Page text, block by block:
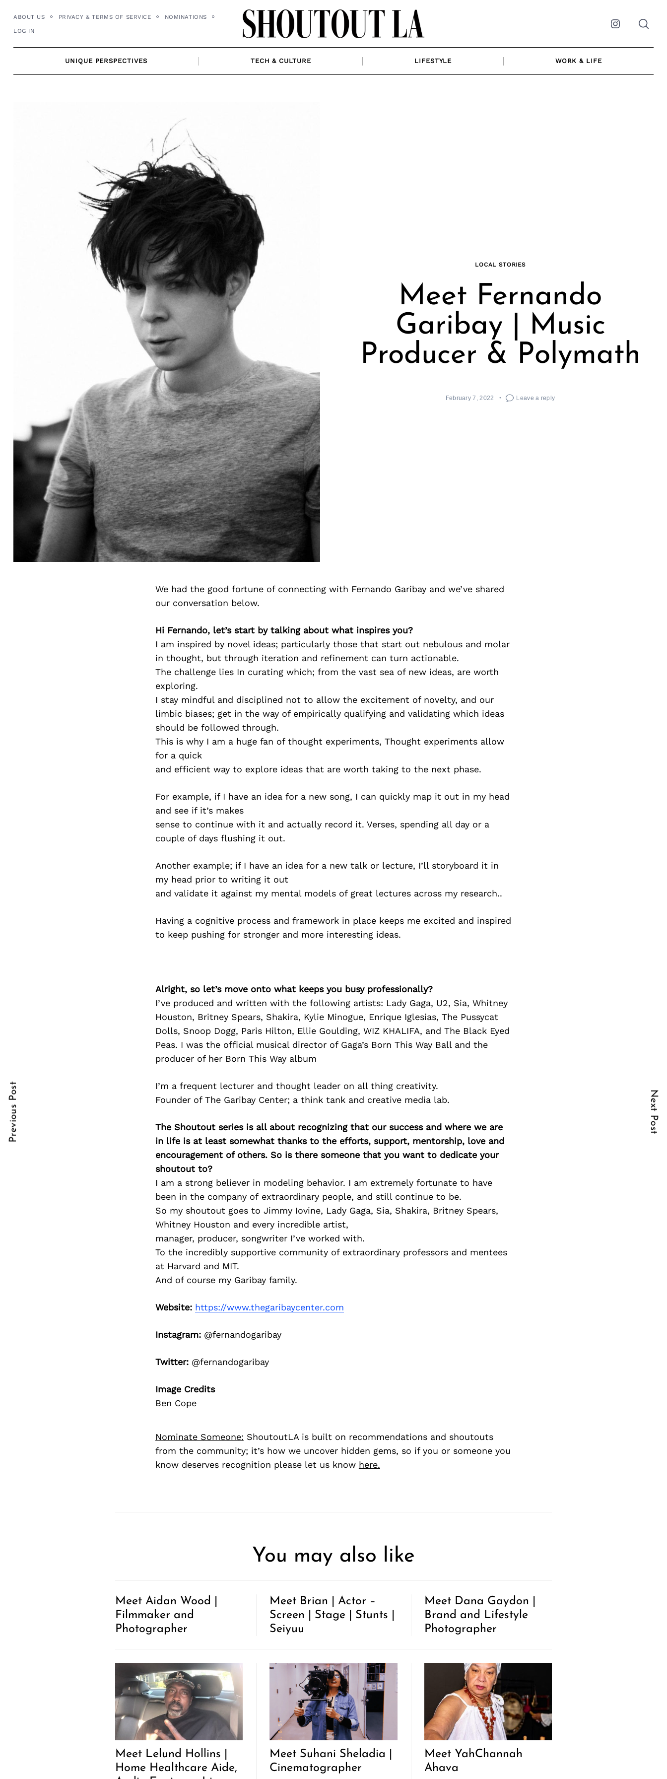
content
ABOUT US PRIVACY & TERMS OF SERVICE NOMINATIONS
LOG IN Instagram
UNIQUE PERSPECTIVES TECH & CULTURE LIFESTYLE WORK & LIFE
LOCAL STORIES
Meet Fernando
Garibay | Music
Producer & Polymath
February 7, 2022 Leave a reply
We had the good fortune of connecting with Fernando Garibay and we’ve shared
our conversation below.
Hi Fernando, let’s start by talking about what inspires you?
I am inspired by novel ideas; particularly those that start out nebulous and molar
in thought, but through iteration and refinement can turn actionable.
The challenge lies In curating which; from the vast sea of new ideas, are worth
exploring.
I stay mindful and disciplined not to allow the excitement of novelty, and our
limbic biases; get in the way of empirically qualifying and validating which ideas
should be followed through.
This is why I am a huge fan of thought experiments, Thought experiments allow
for a quick
and efficient way to explore ideas that are worth taking to the next phase.
For example, if I have an idea for a new song, I can quickly map it out in my head
and see if it’s makes
sense to continue with it and actually record it. Verses, spending all day or a
couple of days flushing it out.
Another example; if I have an idea for a new talk or lecture, I’ll storyboard it in
my head prior to writing it out
and validate it against my mental models of great lectures across my research..
Having a cognitive process and framework in place keeps me excited and inspired
to keep pushing for stronger and more interesting ideas.
Alright, so let’s move onto what keeps you busy professionally?
I’ve produced and written with the following artists: Lady Gaga, U2, Sia, Whitney
Houston, Britney Spears, Shakira, Kylie Minogue, Enrique Iglesias, The Pussycat
Dolls, Snoop Dogg, Paris Hilton, Ellie Goulding, WIZ KHALIFA, and The Black Eyed
Peas. I was the official musical director of Gaga’s Born This Way Ball and the
producer of her Born This Way album
I’m a frequent lecturer and thought leader on all thing creativity.
Founder of The Garibay Center; a think tank and creative media lab.
The Shoutout series is all about recognizing that our success and where we are
in life is at least somewhat thanks to the efforts, support, mentorship, love and
encouragement of others. So is there someone that you want to dedicate your
shoutout to?
I am a strong believer in modeling behavior. I am extremely fortunate to have
been in the company of extraordinary people, and still continue to be.
So my shoutout goes to Jimmy Iovine, Lady Gaga, Sia, Shakira, Britney Spears,
Whitney Houston and every incredible artist,
manager, producer, songwriter I’ve worked with.
To the incredibly supportive community of extraordinary professors and mentees
at Harvard and MIT.
And of course my Garibay family.
Website: https://www.thegaribaycenter.com
Instagram:@fernandogaribay
Twitter:@fernandogaribay
Image Credits
Ben Cope
Nominate Someone: ShoutoutLA is built on recommendations and shoutouts
from the community; it’s how we uncover hidden gems, so if you or someone you
know deserves recognition please let us know here.
You may also like
Meet Aidan Wood |
Filmmaker and
Photographer
Meet Brian | Actor –
Screen | Stage | Stunts |
Seiyuu
Meet Dana Gaydon |
Brand and Lifestyle
Photographer
Meet Lelund Hollins |
Home Healthcare Aide,
Meet Suhani Sheladia |
Cinematographer
Meet YahChannah
Ahava
Post
Navigation
Previous Post Next Post